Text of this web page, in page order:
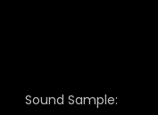
Sound Sample: